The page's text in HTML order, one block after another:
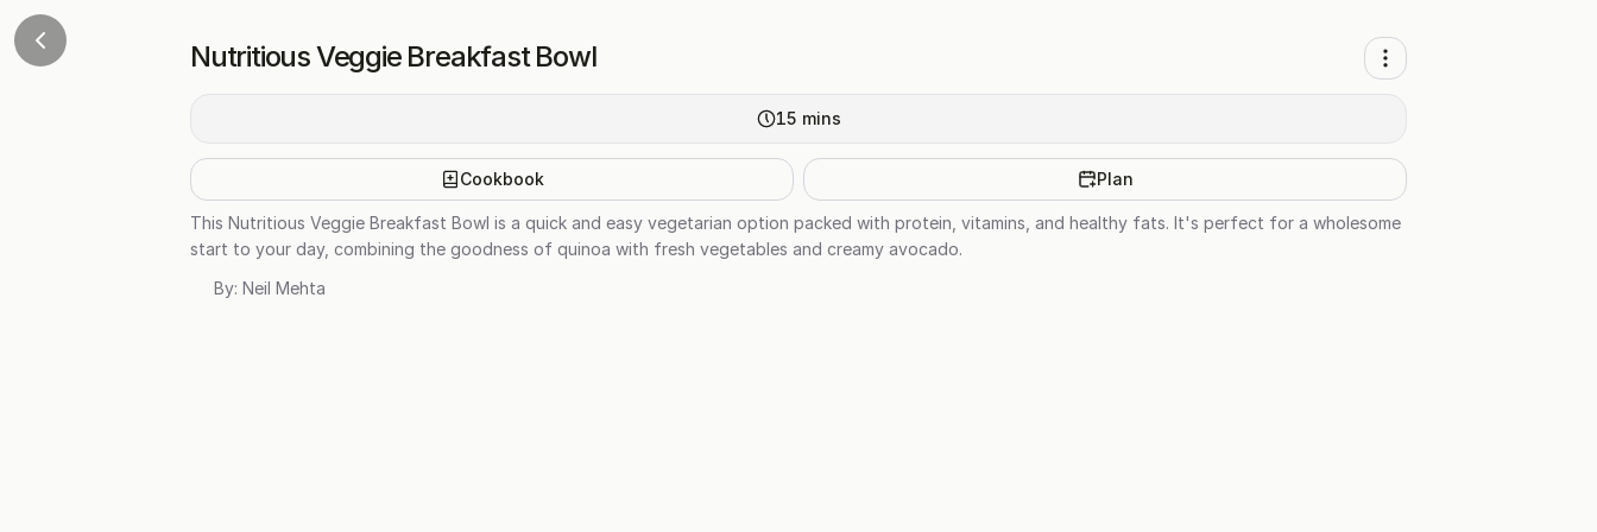
Nutritious Veggie Breakfast Bowl
15 mins
Cookbook Plan
This Nutritious Veggie Breakfast Bowl is a quick and easy vegetarian option packed with protein, vitamins, and healthy fats. It's perfect for a wholesome
start to your day, combining the goodness of quinoa with fresh vegetables and creamy avocado.
By: Neil Mehta